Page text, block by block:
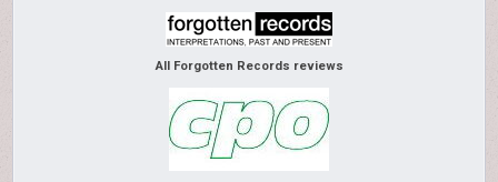
All Forgotten Records reviews